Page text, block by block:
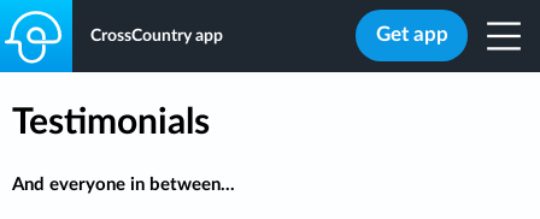
CrossCountry app Get app
Testimonials
And everyone in between...